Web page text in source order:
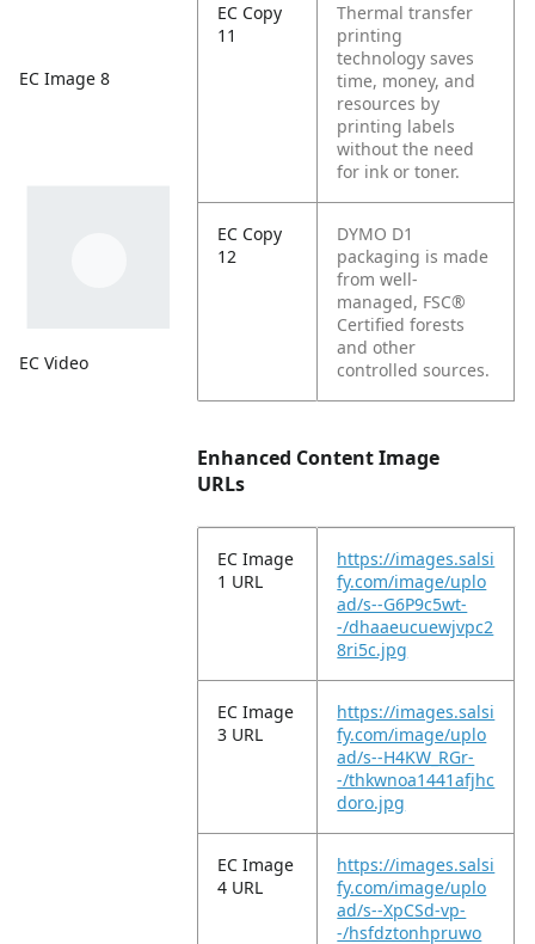
EC Image 8
EC Video
EC Copy
11
Thermal transfer
printing
technology saves
time, money, and
resources by
printing labels
without the need
for ink or toner.
EC Copy
12
DYMO D1
packaging is made
from well-
managed, FSC®
Certified forests
and other
controlled sources.
Enhanced Content Image
URLs
EC Image
1 URL
https://images.salsi
fy.com/image/uplo
ad/s--G6P9c5wt-
-/dhaaeucuewjvpc2
8ri5c.jpg
EC Image
3 URL
https://images.salsi
fy.com/image/uplo
ad/s--H4KW_RGr-
-/thkwnoa1441afjhc
doro.jpg
EC Image
4 URL
https://images.salsi
fy.com/image/uplo
ad/s--XpCSd-vp-
-/hsfdztonhpruwo